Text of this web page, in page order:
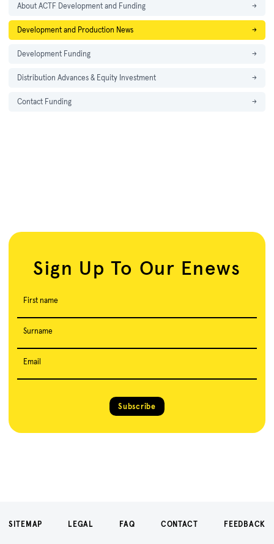
About ACTF Development and Funding →
Development and Production News →
Development Funding →
Distribution Advances & Equity Investment →
Contact Funding →
Sign Up To Our Enews
First name
Surname
Email
Subscribe
SITEMAP LEGAL FAQ CONTACT FEEDBACK